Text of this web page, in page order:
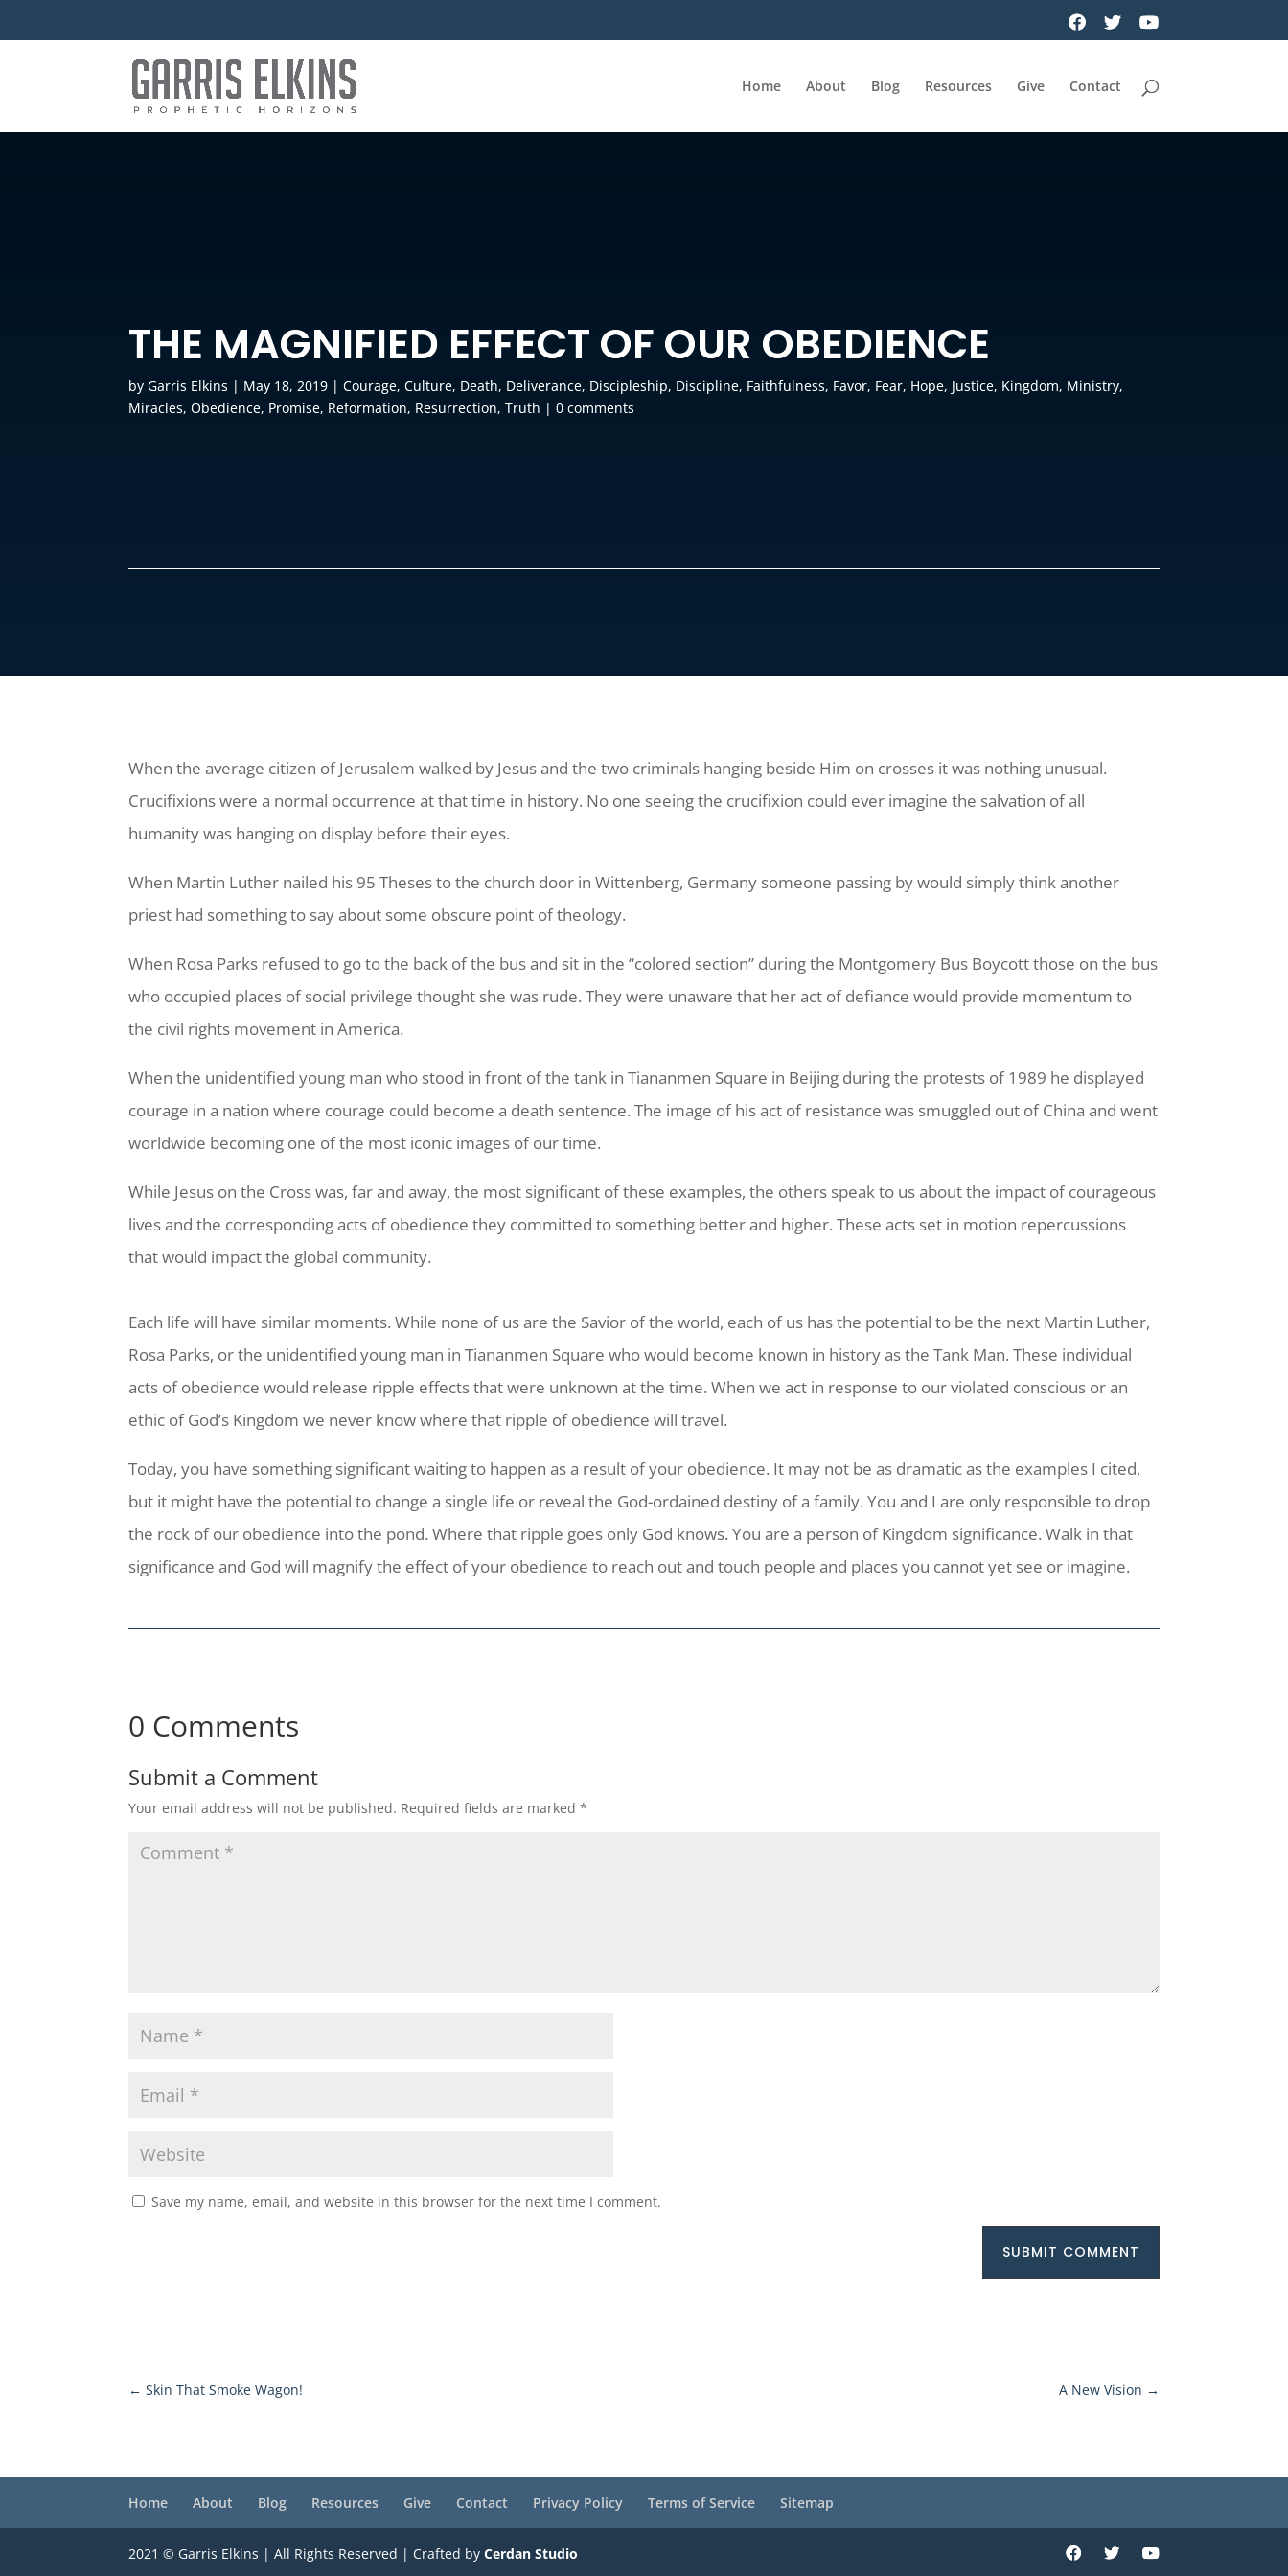
Home About Blog Resources Give Contact
THE MAGNIFIED EFFECT OF OUR OBEDIENCE
byGarris Elkins | May 18, 2019 |Courage,Culture, Death, Deliverance, Discipleship, Discipline, Faithfulness, Favor, Fear, Hope, Justice, Kingdom, Ministry,
Miracles,Obedience, Promise, Reformation, Resurrection,Truth |0 comments
When the average citizen of Jerusalem walked by Jesus and the two criminals hanging beside Him on crosses it was nothing unusual.
Crucifixions were a normal occurrence at that time in history. No one seeing the crucifixion could ever imagine the salvation of all
humanity was hanging on display before their eyes.
When Martin Luther nailed his 95 Theses to the church door in Wittenberg, Germany someone passing by would simply think another
priest had something to say about some obscure point of theology.
When Rosa Parks refused to go to the back of the bus and sit in the “colored section” during the Montgomery Bus Boycott those on the bus
who occupied places of social privilege thought she was rude. They were unaware that her act of defiance would provide momentum to
the civil rights movement in America.
When the unidentified young man who stood in front of the tank in Tiananmen Square in Beijing during the protests of 1989 he displayed
courage in a nation where courage could become a death sentence. The image of his act of resistance was smuggled out of China and went
worldwide becoming one of the most iconic images of our time.
While Jesus on the Cross was, far and away, the most significant of these examples, the others speak to us about the impact of courageous
lives and the corresponding acts of obedience they committed to something better and higher. These acts set in motion repercussions
that would impact the global community.
Each life will have similar moments. While none of us are the Savior of the world, each of us has the potential to be the next Martin Luther,
Rosa Parks, or the unidentified young man in Tiananmen Square who would become known in history as the Tank Man. These individual
acts of obedience would release ripple effects that were unknown at the time. When we act in response to our violated conscious or an
ethic of God’s Kingdom we never know where that ripple of obedience will travel.
Today, you have something significant waiting to happen as a result of your obedience. It may not be as dramatic as the examples I cited,
but it might have the potential to change a single life or reveal the God-ordained destiny of a family. You and I are only responsible to drop
the rock of our obedience into the pond. Where that ripple goes only God knows. You are a person of Kingdom significance. Walk in that
significance and God will magnify the effect of your obedience to reach out and touch people and places you cannot yet see or imagine.
0 Comments
Submit a Comment
Your email address will not be published. Required fields are marked*
Save my name, email, and website in this browser for the next time I comment.
SUBMIT COMMENT
←Skin That Smoke Wagon! A New Vision →
Home About Blog Resources Give Contact Privacy Policy Terms of Service Sitemap
2021 © Garris Elkins | All Rights Reserved | Crafted byCerdan Studio